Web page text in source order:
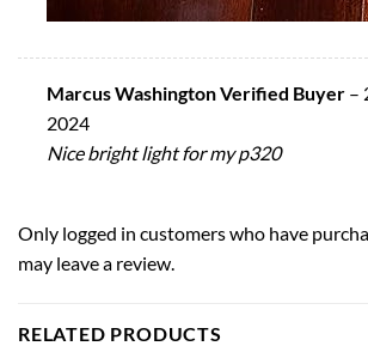
Marcus Washington Verified Buyer –
2024
Nice bright light for my p320
Only logged in customers who have
may leave a review.
RELATED PRODUCTS